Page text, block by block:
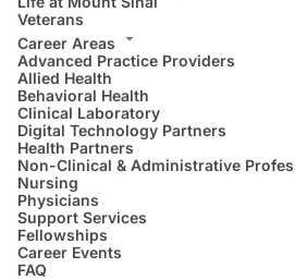
Veterans
Career Areas
Advanced Practice Providers
Allied Health
Behavioral Health
Clinical Laboratory
Digital Technology Partners
Health Partners
Non-Clinical & Administrative
Nursing
Physicians
Support Services
Fellowships
Career Events
FAQ